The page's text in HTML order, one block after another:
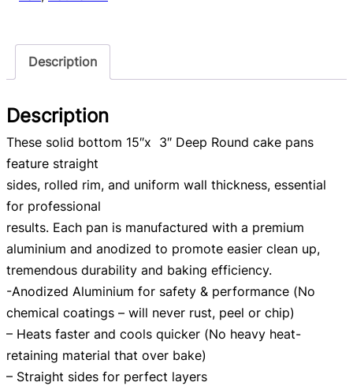
Description
Description
These solid bottom 15″x 3″ Deep Round cake pans
feature straight
sides, rolled rim, and uniform wall thickness, essential
for professional
results. Each pan is manufactured with a premium
aluminium and anodized to promote easier clean up,
tremendous durability and baking efficiency.
-Anodized Aluminium for safety & performance (No
chemical coatings – will never rust, peel or chip)
– Heats faster and cools quicker (No heavy heat-
retaining material that over bake)
– Straight sides for perfect layers